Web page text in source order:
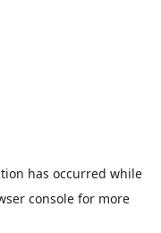
has occurred while
console for more